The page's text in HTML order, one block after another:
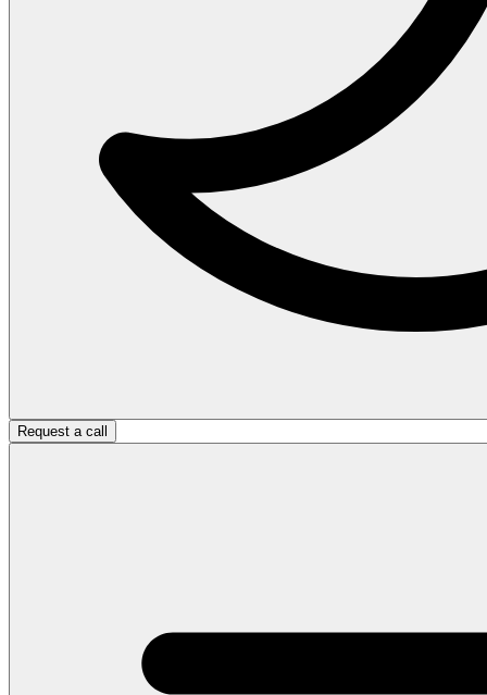
Request a call